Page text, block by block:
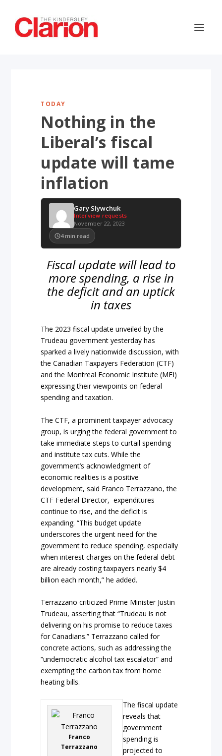
TODAY
Nothing in the
Liberal’s fiscal
update will tame
inflation
Gary Slywchuk
Interview requests
November 22, 2023
4 min read
Fiscal update will lead to
more spending, a rise in
the deficit and an uptick
in taxes
The 2023 fiscal update unveiled by the
Trudeau government yesterday has
sparked a lively nationwide discussion, with
the Canadian Taxpayers Federation (CTF)
and the Montreal Economic Institute (MEI)
expressing their viewpoints on federal
spending and taxation.
The CTF, a prominent taxpayer advocacy
group, is urging the federal government to
take immediate steps to curtail spending
and institute tax cuts. While the
government’s acknowledgment of
economic realities is a positive
development, said Franco Terrazzano, the
CTF Federal Director, expenditures
continue to rise, and the deficit is
expanding. “This budget update
underscores the urgent need for the
government to reduce spending, especially
when interest charges on the federal debt
are already costing taxpayers nearly $4
billion each month,” he added.
Terrazzano criticized Prime Minister Justin
Trudeau, asserting that “Trudeau is not
delivering on his promise to reduce taxes
for Canadians.” Terrazzano called for
concrete actions, such as addressing the
“undemocratic alcohol tax escalator” and
exempting the carbon tax from home
heating bills.
Franco
Terrazzano
The fiscal update
reveals that
government
spending is
projected to